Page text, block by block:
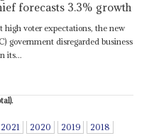
forecasts 3.3% growth
high voter expectations, the new
government disregarded business
its...
2021 2020 2019
2018